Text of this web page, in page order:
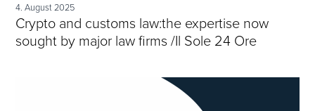
4. August 2025
Crypto and customs law:the expertise now
sought by major law firms /Il Sole 24 Ore